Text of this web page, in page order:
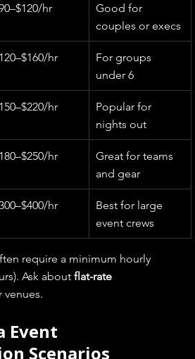
hr
Good for
couples or execs
hr
For groups
under 6
hr
Popular for
nights out
hr
Great for teams
and gear
hr
Best for large
event crews
require a minimum hourly
Ask about flat-rate
Event
Scenarios